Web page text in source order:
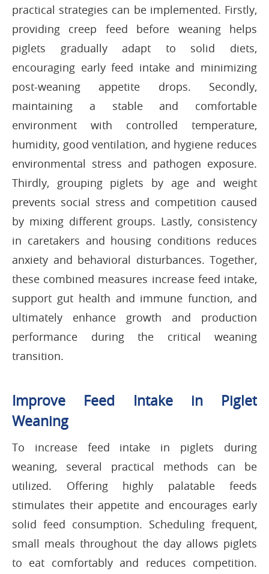
practical strategies can be implemented. Firstly,
providing creep feed before weaning helps
piglets gradually adapt to solid diets,
encouraging early feed intake and minimizing
post-weaning appetite drops. Secondly,
maintaining a stable and comfortable
environment with controlled temperature,
humidity, good ventilation, and hygiene reduces
environmental stress and pathogen exposure.
Thirdly, grouping piglets by age and weight
prevents social stress and competition caused
by mixing different groups. Lastly, consistency
in caretakers and housing conditions reduces
anxiety and behavioral disturbances. Together,
these combined measures increase feed intake,
support gut health and immune function, and
ultimately enhance growth and production
performance during the critical weaning
transition.
Improve Feed Intake in Piglet
Weaning
To increase feed intake in piglets during
weaning, several practical methods can be
utilized. Offering highly palatable feeds
stimulates their appetite and encourages early
solid feed consumption. Scheduling frequent,
small meals throughout the day allows piglets
to eat comfortably and reduces competition.